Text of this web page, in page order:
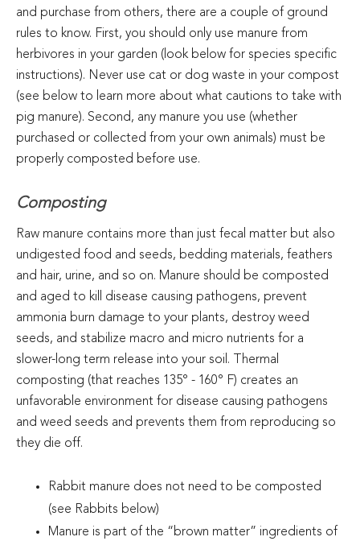
and purchase from others, there are a couple of ground
rules to know. First, you should only use manure from
herbivores in your garden (look below for species specific
instructions). Never use cat or dog waste in your compost
(see below to learn more about what cautions to take with
pig manure). Second, any manure you use (whether
purchased or collected from your own animals) must be
properly composted before use.
Composting
Raw manure contains more than just fecal matter but also
undigested food and seeds, bedding materials, feathers
and hair, urine, and so on. Manure should be composted
and aged to kill disease causing pathogens, prevent
ammonia burn damage to your plants, destroy weed
seeds, and stabilize macro and micro nutrients for a
slower-long term release into your soil. Thermal
composting (that reaches 135° - 160° F) creates an
unfavorable environment for disease causing pathogens
and weed seeds and prevents them from reproducing so
they die off.
Rabbit manure does not need to be composted
(see Rabbits below)
Manure is part of the “brown matter” ingredients of